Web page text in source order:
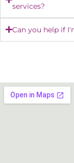
services?
Can you help if